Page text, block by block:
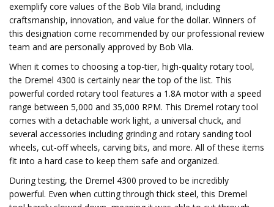
exemplify core values of the Bob Vila brand, including
craftsmanship, innovation, and value for the dollar. Winners of
this designation come recommended by our professional review
team and are personally approved by Bob Vila.
When it comes to choosing a top-tier, high-quality rotary tool,
the Dremel 4300 is certainly near the top of the list. This
powerful corded rotary tool features a 1.8A motor with a speed
range between 5,000 and 35,000 RPM. This Dremel rotary tool
comes with a detachable work light, a universal chuck, and
several accessories including grinding and rotary sanding tool
wheels, cut-off wheels, carving bits, and more. All of these items
fit into a hard case to keep them safe and organized.
During testing, the Dremel 4300 proved to be incredibly
powerful. Even when cutting through thick steel, this Dremel